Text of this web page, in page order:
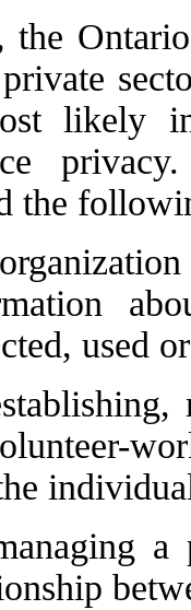
the
likely
the
used
a